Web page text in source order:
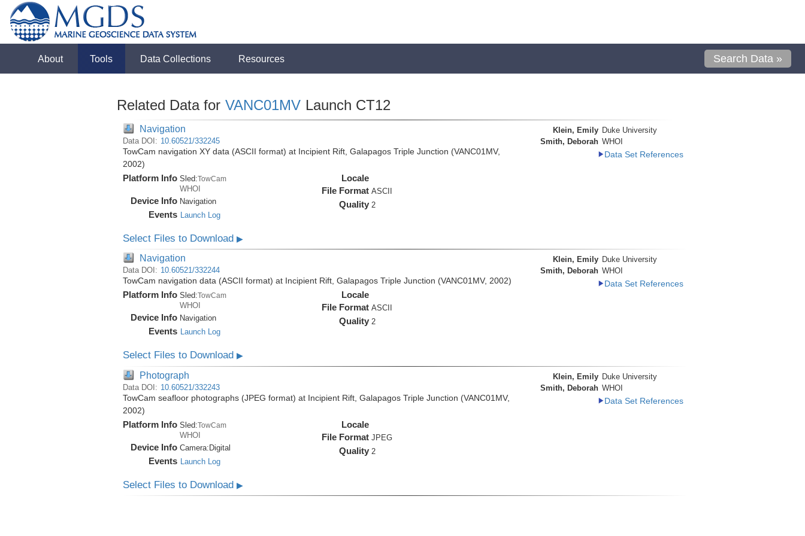
About Tools Data Collections Resources Search Data »
Related Data for VANC01MV Launch CT12
Navigation
Data DOI: 10.60521/332245
TowCam navigation XY data (ASCII format) at Incipient Rift, Galapagos Triple Junction (VANC01MV,
2002)
Platform Info Sled:TowCam
WHOI
Device Info Navigation
Events Launch Log
Locale
File Format ASCII
Quality 2
Klein, Emily Duke University
Smith, Deborah WHOI
Data Set References
Select Files to Download ▶
Navigation
Data DOI: 10.60521/332244
TowCam navigation data (ASCII format) at Incipient Rift, Galapagos Triple Junction (VANC01MV, 2002)
Platform Info Sled:TowCam
WHOI
Device Info Navigation
Events Launch Log
Locale
File Format ASCII
Quality 2
Klein, Emily Duke University
Smith, Deborah WHOI
Data Set References
Select Files to Download ▶
Photograph
Data DOI: 10.60521/332243
TowCam seafloor photographs (JPEG format) at Incipient Rift, Galapagos Triple Junction (VANC01MV,
2002)
Platform Info Sled:TowCam
WHOI
Device Info Camera:Digital
Events Launch Log
Locale
File Format JPEG
Quality 2
Klein, Emily Duke University
Smith, Deborah WHOI
Data Set References
Select Files to Download ▶